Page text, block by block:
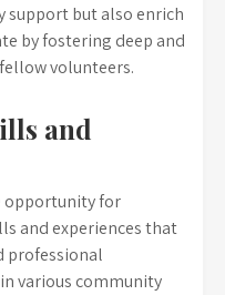
support but also enrich
by fostering deep and
volunteers.
and
opportunity for
and experiences that
professional
various community